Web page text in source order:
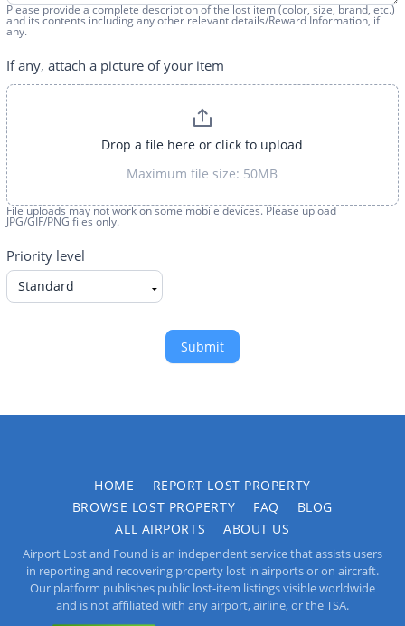
Please provide a complete description of the lost item (color, size, brand, etc.)
and its contents including any other relevant details/Reward Information, if
any.
If any, attach a picture of your item
Drop a file here or click to upload
Maximum file size: 50MB
File uploads may not work on some mobile devices. Please upload
JPG/GIF/PNG files only.
Priority level
Submit
HOME
REPORT LOST PROPERTY
BROWSE LOST PROPERTY
FAQ
BLOG
ALL AIRPORTS
ABOUT US
Airport Lost and Found is an independent service that assists users
in reporting and recovering property lost in airports or on aircraft.
Our platform publishes public lost-item listings visible worldwide
and is not affiliated with any airport, airline, or the TSA.